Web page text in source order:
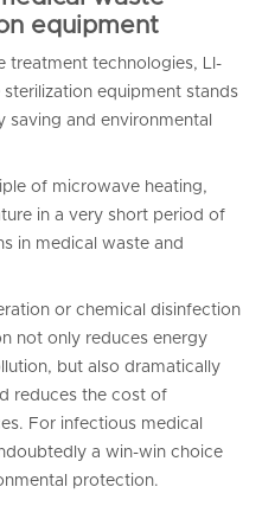
equipment
treatment technologies, LI-
equipment stands
and environmental
of microwave heating,
in a very short period of
in medical waste and
or chemical disinfection
not only reduces energy
but also dramatically
reduces the cost of
For infectious medical
a win-win choice
protection.